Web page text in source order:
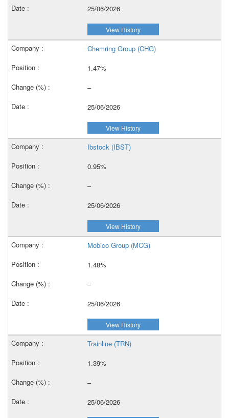
25/06/2026
View History
Chemring Group (CHG)
1.47%
–
25/06/2026
View History
Ibstock (IBST)
0.95%
–
25/06/2026
View History
Mobico Group (MCG)
1.48%
–
25/06/2026
View History
Trainline (TRN)
1.39%
–
25/06/2026